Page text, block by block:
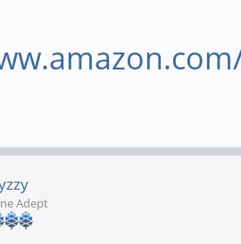
Adept